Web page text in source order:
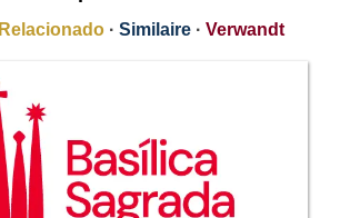
Relacionado · Similaire · Verwandt